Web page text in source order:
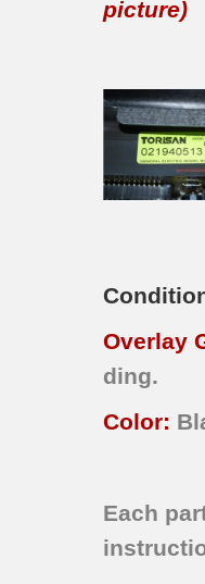
picture)
Overlay
ding.
Color:
Each